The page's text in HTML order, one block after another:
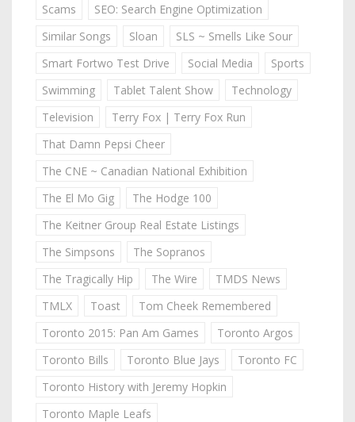
Scams
SEO: Search Engine Optimization
Similar Songs
Sloan
SLS ~ Smells Like Sour
Smart Fortwo Test Drive
Social Media
Sports
Swimming
Tablet Talent Show
Technology
Television
Terry Fox | Terry Fox Run
That Damn Pepsi Cheer
The CNE ~ Canadian National Exhibition
The El Mo Gig
The Hodge 100
The Keitner Group Real Estate Listings
The Simpsons
The Sopranos
The Tragically Hip
The Wire
TMDS News
TMLX
Toast
Tom Cheek Remembered
Toronto 2015: Pan Am Games
Toronto Argos
Toronto Bills
Toronto Blue Jays
Toronto FC
Toronto History with Jeremy Hopkin
Toronto Maple Leafs